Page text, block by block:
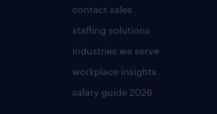
contact sales
staffing solutions
industries we serve
workplace insights
salary guide 2026